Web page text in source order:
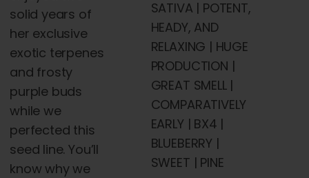
solid years of
her exclusive
exotic terpenes
and frosty
purple buds
while we
perfected this
seed line. You’ll
know why we
SATIVA | POTENT,
HEADY, AND
RELAXING | HUGE
PRODUCTION |
GREAT SMELL |
COMPARATIVELY
EARLY | BX4 |
BLUEBERRY |
SWEET | PINE